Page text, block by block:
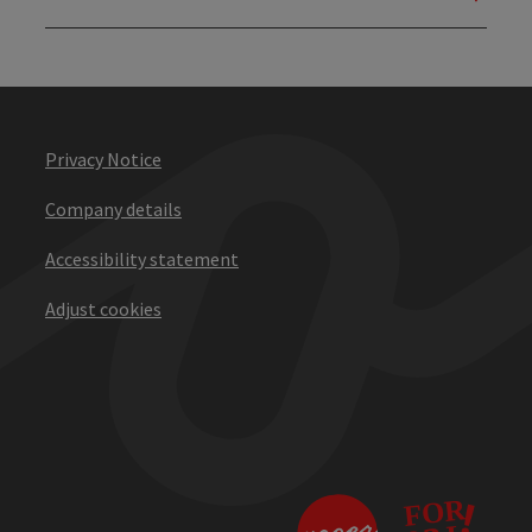
Privacy Notice
Company details
Accessibility statement
Adjust cookies